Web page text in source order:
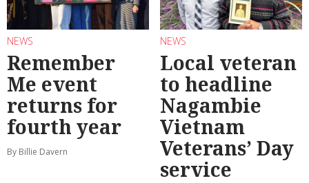
NEWS
Remember
Me event
returns for
fourth year
By Billie Davern
NEWS
Local veteran
to headline
Nagambie
Vietnam
Veterans’ Day
service